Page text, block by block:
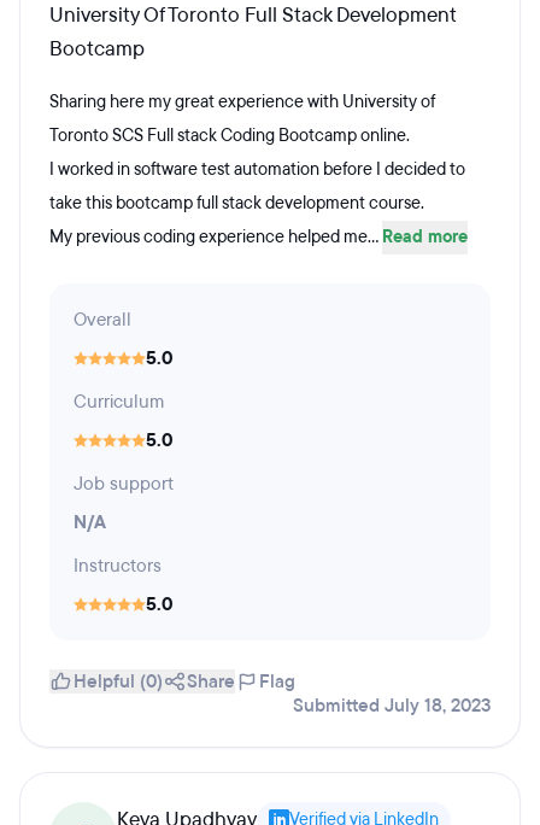
University Of Toronto Full Stack Development
Bootcamp
Sharing here my great experience with University of
Toronto SCS Full stack Coding Bootcamp online.
I worked in software test automation before I decided to
take this bootcamp full stack development course.
My previous coding experience helped me... Read more
Overall
5.0
Curriculum
5.0
Job support
N/A
Instructors
5.0
Helpful (0) Share
Flag
Submitted July 18, 2023
Verified via LinkedIn